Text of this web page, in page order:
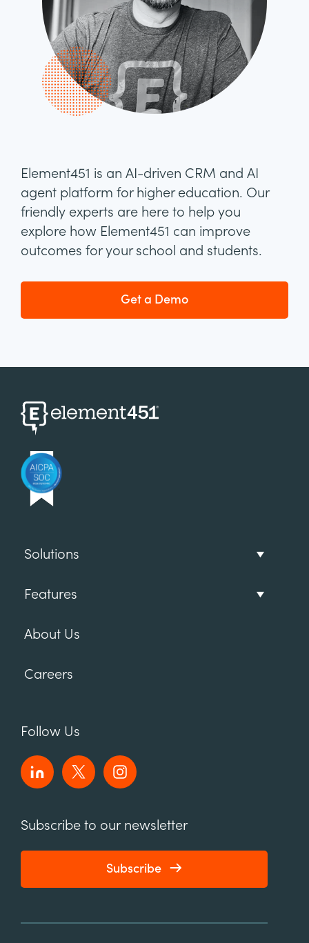
Element451 is an AI-driven CRM and AI
agent platform for higher education. Our
friendly experts are here to help you
explore how Element451 can improve
outcomes for your school and students.
Get a Demo
Solutions
Features
About Us
Careers
Follow Us
Subscribe to our newsletter
Subscribe